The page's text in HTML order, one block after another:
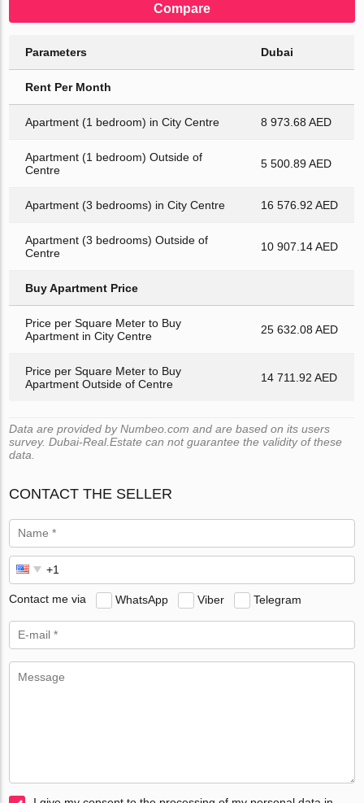
Compare
Parameters Dubai
Rent Per Month
Apartment (1 bedroom) in City Centre 8 973.68 AED
Apartment (1 bedroom) Outside of
Centre
5 500.89 AED
Apartment (3 bedrooms) in City Centre 16 576.92 AED
Apartment (3 bedrooms) Outside of
Centre
10 907.14 AED
Buy Apartment Price
Price per Square Meter to Buy
Apartment in City Centre
25 632.08 AED
Price per Square Meter to Buy
Apartment Outside of Centre
14 711.92 AED
Data are provided by Numbeo.com and are based on its users
survey. Dubai-Real.Estate can not guarantee the validity of these
data.
CONTACT THE SELLER
Contact me via WhatsApp Viber Telegram